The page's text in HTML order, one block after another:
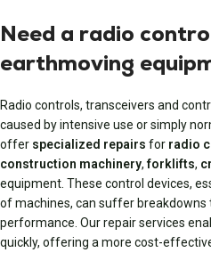
Need a radio
earthmoving
Radio controls, transceivers and
caused by intensive use or simply
offer specialized repairs for radio
construction machinery,forklifts,
equipment. These control devices,
of machines, can suffer
performance. Our repair services
quickly, offering a more cost-